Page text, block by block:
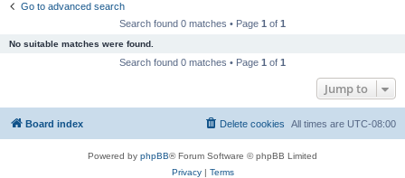
Go to advanced search
Search found 0 matches • Page 1 of 1
No suitable matches were found.
Search found 0 matches • Page 1 of 1
Jump to
Board index All times are UTC-08:00
Delete cookies
Powered by phpBB® Forum Software © phpBB Limited
Privacy| Terms